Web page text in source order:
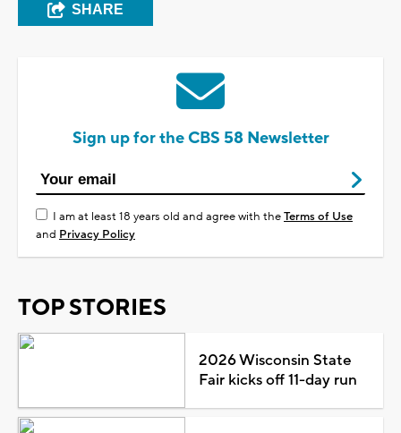
SHARE
Sign up for the CBS 58 Newsletter
I am at least 18 years old and agree with theTerms of Use
and Privacy Policy
TOP STORIES
2026 Wisconsin State
Fair kicks off 11-day run